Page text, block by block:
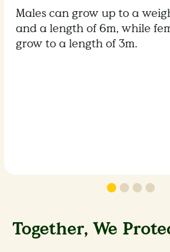
Males can grow up to a
and a length of 6m, while
grow to a length of 3m.
Together, We